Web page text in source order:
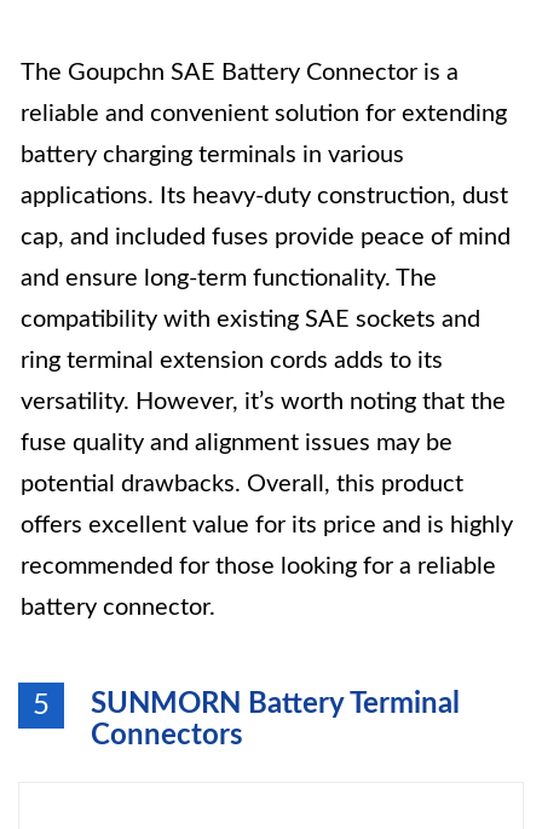
The Goupchn SAE Battery Connector is a
reliable and convenient solution for extending
battery charging terminals in various
applications. Its heavy-duty construction, dust
cap, and included fuses provide peace of mind
and ensure long-term functionality. The
compatibility with existing SAE sockets and
ring terminal extension cords adds to its
versatility. However, it’s worth noting that the
fuse quality and alignment issues may be
potential drawbacks. Overall, this product
offers excellent value for its price and is highly
recommended for those looking for a reliable
battery connector.
5
SUNMORN Battery Terminal
Connectors